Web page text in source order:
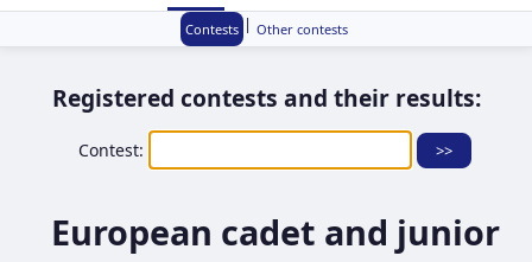
Contests | Other contests
Registered contests and their results:
Contest:
European cadet and junior